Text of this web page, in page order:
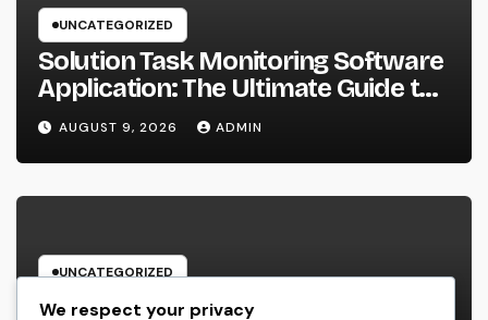
UNCATEGORIZED
Solution Task Monitoring Software
Application: The Ultimate Guide to
Streamlining Projects, Boosting
Team Performance, and Supplying
Extraordinary Client Service
AUGUST 9, 2026 ADMIN
UNCATEGORIZED
Cleansing Provider Boston Ma: The
We respect your privacy